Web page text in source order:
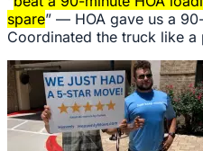
spare” — HOA gave us a
Coordinated the truck like a